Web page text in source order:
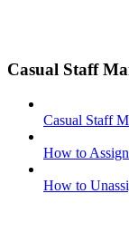
Casual Staff
Casual Staff
How to
How to